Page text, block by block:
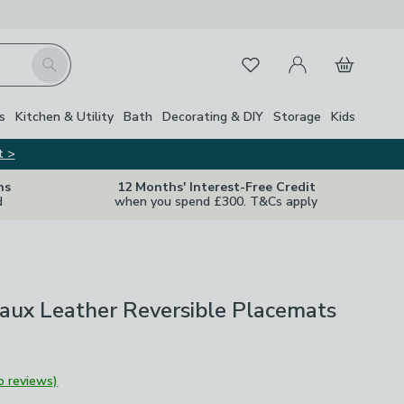
Search FavouritesMy Account
Basket
Kitchen & Utility Bath Decorating & DIY Storage Kids
>
12 Months' Interest-Free Credit
when you spend £300. T&Cs apply
Leather Reversible Placemats
reviews)